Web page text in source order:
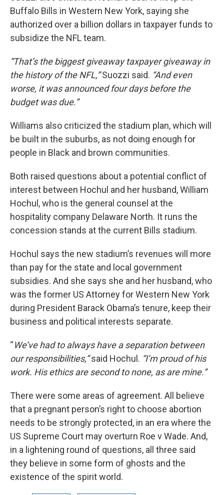
Buffalo Bills in Western New York, saying she
authorized over a billion dollars in taxpayer funds to
subsidize the NFL team.
“That’s the biggest giveaway taxpayer giveaway in
the history of the NFL,”Suozzi said. “And even
worse, it was announced four days before the
budget was due.”
Williams also criticized the stadium plan, which will
be built in the suburbs, as not doing enough for
people in Black and brown communities.
Both raised questions about a potential conflict of
interest between Hochul and her husband, William
Hochul, who is the general counsel at the
hospitality company Delaware North. It runs the
concession stands at the current Bills stadium.
Hochul says the new stadium’s revenues will more
than pay for the state and local government
subsidies. And she says she and her husband, who
was the former US Attorney for Western New York
during President Barack Obama’s tenure, keep their
business and political interests separate.
“We’ve had to always have a separation between
our responsibilities,”said Hochul. “I’m proud of his
work. His ethics are second to none, as are mine.”
There were some areas of agreement. All believe
that a pregnant person’s right to choose abortion
needs to be strongly protected, in an era where the
US Supreme Court may overturn Roe v Wade. And,
in a lightening round of questions, all three said
they believe in some form of ghosts and the
existence of the spirit world.